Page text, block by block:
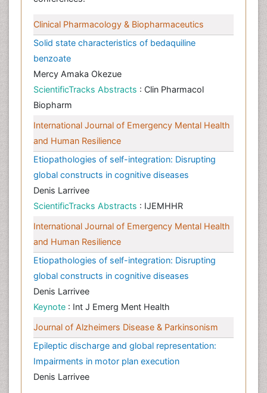
Clinical Pharmacology & Biopharmaceutics
Solid state characteristics of bedaquiline
benzoate
Mercy Amaka Okezue
ScientificTracks Abstracts : Clin Pharmacol
Biopharm
International Journal of Emergency Mental Health
and Human Resilience
Etiopathologies of self-integration: Disrupting
global constructs in cognitive diseases
Denis Larrivee
ScientificTracks Abstracts : IJEMHHR
International Journal of Emergency Mental Health
and Human Resilience
Etiopathologies of self-integration: Disrupting
global constructs in cognitive diseases
Denis Larrivee
Keynote : Int J Emerg Ment Health
Journal of Alzheimers Disease & Parkinsonism
Epileptic discharge and global representation:
Impairments in motor plan execution
Denis Larrivee